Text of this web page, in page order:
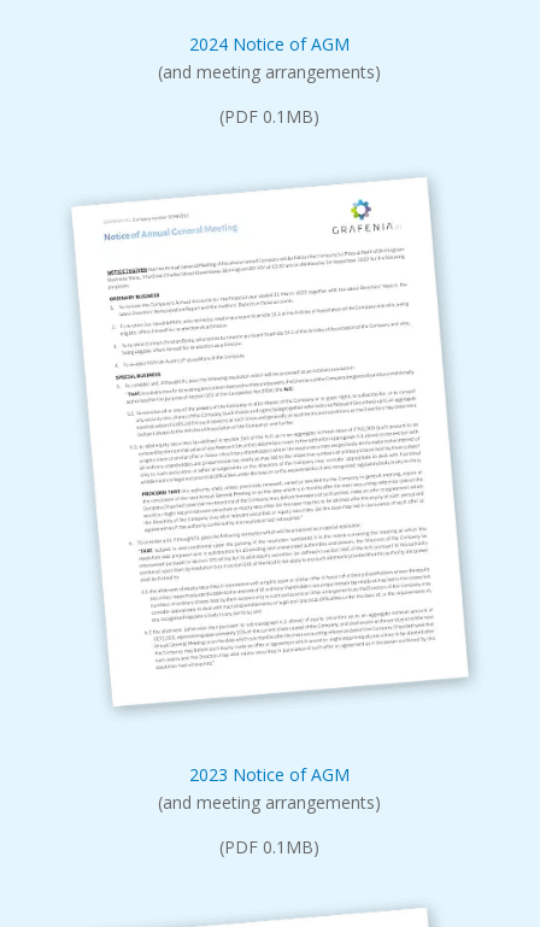
2024 Notice of AGM
(and meeting arrangements)
(PDF 0.1MB)
2023 Notice of AGM
(and meeting arrangements)
(PDF 0.1MB)